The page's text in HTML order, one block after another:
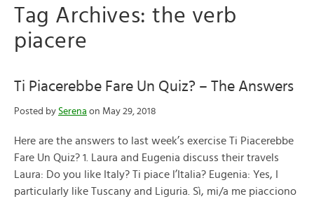
Tag Archives: the verb
piacere
Ti Piacerebbe Fare Un Quiz? – The Answers
Posted by Serena on May 29, 2018
Here are the answers to last week’s exercise Ti Piacerebbe
Fare Un Quiz? 1. Laura and Eugenia discuss their travels
Laura: Do you like Italy? Ti piace l’Italia? Eugenia: Yes, I
particularly like Tuscany and Liguria. Sì, mi/a me piacciono